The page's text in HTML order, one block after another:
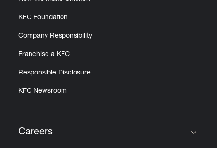
KFC Foundation
Company Responsibility
Franchise a KFC
Responsible Disclosure
KFC Newsroom
Careers